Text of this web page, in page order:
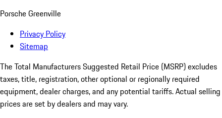
Porsche Greenville
Privacy Policy
Sitemap
The Total Manufacturers Suggested Retail Price (MSRP) excludes
taxes, title, registration, other optional or regionally required
equipment, dealer charges, and any potential tariffs. Actual selling
prices are set by dealers and may vary.